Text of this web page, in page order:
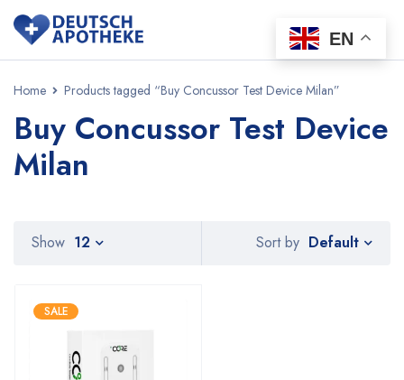
Home Products tagged “Buy Concussor Test Device Milan”
Buy Concussor Test Device
Milan
Sort by Default
Show 12
SALE
EN